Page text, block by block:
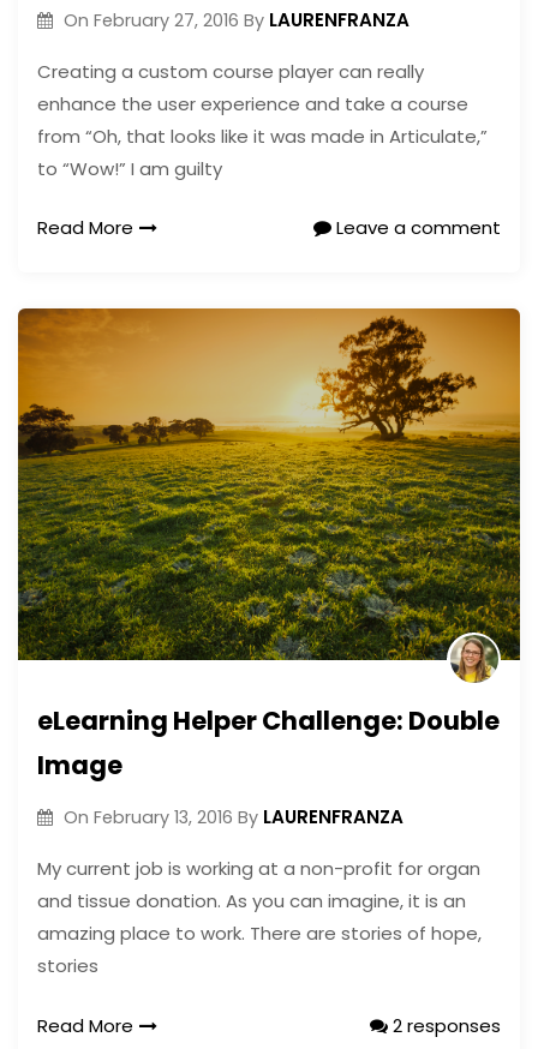
On February 27, 2016 By LAURENFRANZA
Creating a custom course player can really
enhance the user experience and take a course
from “Oh, that looks like it was made in Articulate,”
to “Wow!” I am guilty
Read More Leave a comment
eLearning Helper Challenge: Double
Image
On February 13, 2016 By LAURENFRANZA
My current job is working at a non-profit for organ
and tissue donation. As you can imagine, it is an
amazing place to work. There are stories of hope,
stories
Read More 2 responses